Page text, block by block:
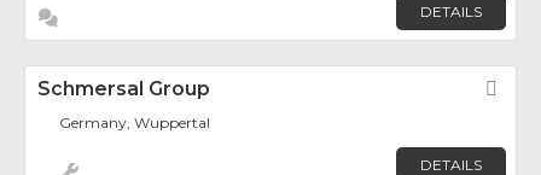
DETAILS
Schmersal Group
Germany, Wuppertal
DETAILS